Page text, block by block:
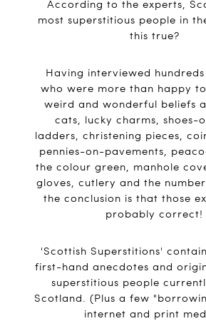
According to the experts,
most superstitious people in
this true?
Having interviewed
who were more than happy
weird and wonderful beliefs
cats, lucky charms, shoes-
ladders, christening pieces,
pennies-on-pavements,
the colour green, manhole
gloves, cutlery and the number
the conclusion is that those
probably correct!
'Scottish Superstitions'
first-hand anecdotes and
superstitious people
Scotland. (Plus a few
internet and print